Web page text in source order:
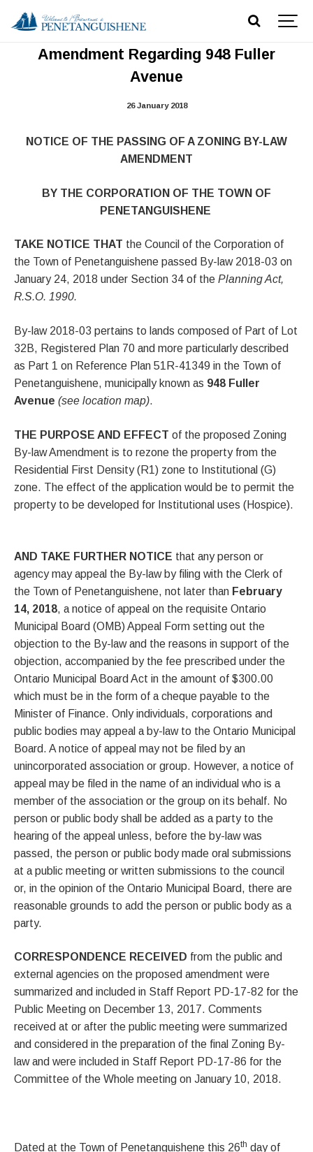
Notice of Passing Zoning By-law
Amendment Regarding 948 Fuller
Avenue
26 January 2018
NOTICE OF THE PASSING OF A ZONING BY-LAW
AMENDMENT
BY THE CORPORATION OF THE TOWN OF
PENETANGUISHENE
TAKE NOTICE THAT the Council of the Corporation of
the Town of Penetanguishene passed By-law 2018-03 on
January 24, 2018 under Section 34 of the Planning Act,
R.S.O. 1990.
By-law 2018-03 pertains to lands composed of Part of Lot
32B, Registered Plan 70 and more particularly described
as Part 1 on Reference Plan 51R-41349 in the Town of
Penetanguishene, municipally known as 948 Fuller
Avenue (see location map).
THE PURPOSE AND EFFECT of the proposed Zoning
By-law Amendment is to rezone the property from the
Residential First Density (R1) zone to Institutional (G)
zone. The effect of the application would be to permit the
property to be developed for Institutional uses (Hospice).
AND TAKE FURTHER NOTICE that any person or
agency may appeal the By-law by filing with the Clerk of
the Town of Penetanguishene, not later than February
14, 2018, a notice of appeal on the requisite Ontario
Municipal Board (OMB) Appeal Form setting out the
objection to the By-law and the reasons in support of the
objection, accompanied by the fee prescribed under the
Ontario Municipal Board Act in the amount of $300.00
which must be in the form of a cheque payable to the
Minister of Finance. Only individuals, corporations and
public bodies may appeal a by-law to the Ontario Municipal
Board. A notice of appeal may not be filed by an
unincorporated association or group. However, a notice of
appeal may be filed in the name of an individual who is a
member of the association or the group on its behalf. No
person or public body shall be added as a party to the
hearing of the appeal unless, before the by-law was
passed, the person or public body made oral submissions
at a public meeting or written submissions to the council
or, in the opinion of the Ontario Municipal Board, there are
reasonable grounds to add the person or public body as a
party.
CORRESPONDENCE RECEIVED from the public and
external agencies on the proposed amendment were
summarized and included in Staff Report PD-17-82 for the
Public Meeting on December 13, 2017. Comments
received at or after the public meeting were summarized
and considered in the preparation of the final Zoning By-
law and were included in Staff Report PD-17-86 for the
Committee of the Whole meeting on January 10, 2018.
Dated at the Town of Penetanguishene this 26th day of